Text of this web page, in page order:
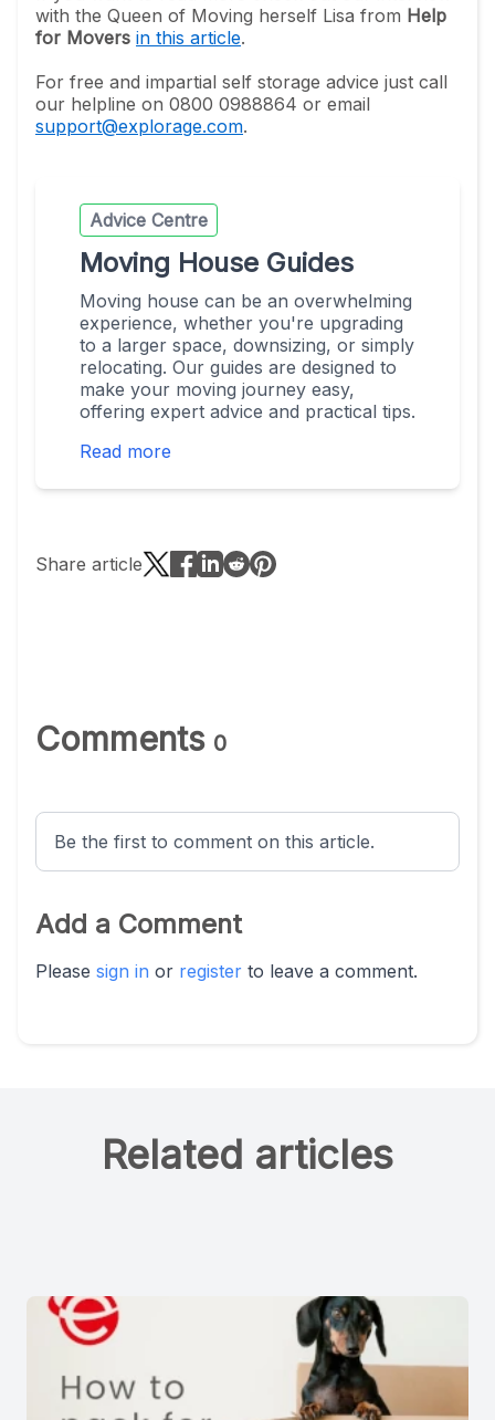
with the Queen of Moving herself Lisa from Help
for Movers in this article.
For free and impartial self storage advice just call
our helpline on 0800 0988864 or email
support@explorage.com.
Advice Centre
Moving House Guides
Moving house can be an overwhelming
experience, whether you're upgrading
to a larger space, downsizing, or simply
relocating. Our guides are designed to
make your moving journey easy,
offering expert advice and practical tips.
Read more
Share article
Comments 0
Be the first to comment on this article.
Add a Comment
Please sign in or register to leave a comment.
Related articles